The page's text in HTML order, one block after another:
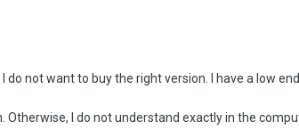
do not want to buy the right version. I have a low
Otherwise, I do not understand exactly in the